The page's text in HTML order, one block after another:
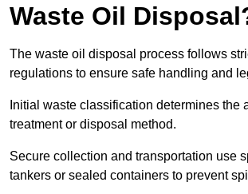
Waste Oil
The waste oil disposal process follows
regulations to ensure safe handling and
Initial waste classification determines the
treatment or disposal method.
Secure collection and transportation use
tankers or sealed containers to prevent